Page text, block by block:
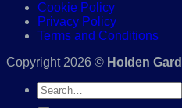
Cookie Policy
Privacy Policy
Terms and Conditions
Copyright 2026 © Holden
Search
for: